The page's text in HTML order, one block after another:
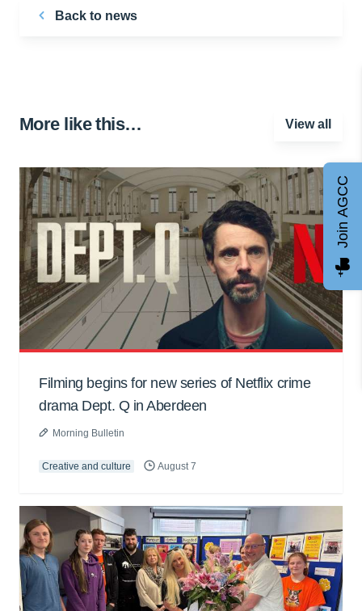
Back to news
More like this… View all
Filming begins for new series of Netflix crime
drama Dept. Q in Aberdeen
Morning Bulletin
Creative and culture August 7
Join AGCC